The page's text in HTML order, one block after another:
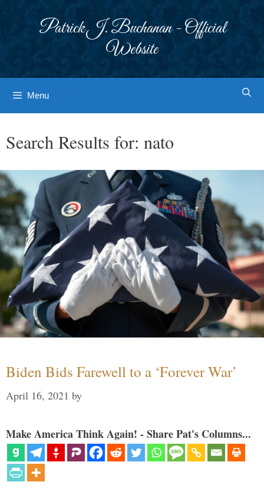
Patrick J. Buchanan - Official
Website
Menu
Search Results for: nato
Biden Bids Farewell to a ‘Forever War’
April 16, 2021 by
Make America Think Again! - Share Pat's Columns...